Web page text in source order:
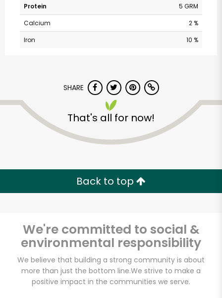
Protein
5 GRM
Calcium
2 %
Iron
10 %
SHARE
That's all for now!
Back to top
We're committed to social &
environmental responsibility
We believe that building a strong community is about
more than just the bottom line.We strive to make a
positive impact in the communities we serve.
Dan's Farmers
Market
Unlimited Free Delivery with
Zip code
Email address